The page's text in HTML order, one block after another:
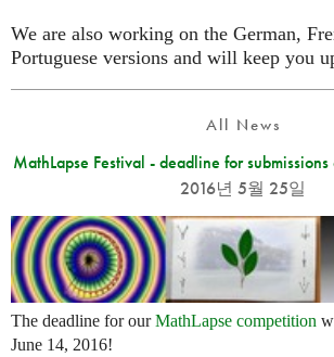
We are also working on the German,
Portuguese versions and will keep you
All News
MathLapse Festival - deadline for
2016년 5월 25일
The deadline for ourMathLapse competition
June 14, 2016!